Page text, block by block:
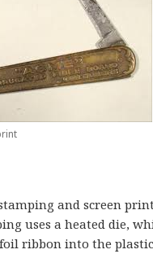
and screen
uses a heated die,
ribbon into the